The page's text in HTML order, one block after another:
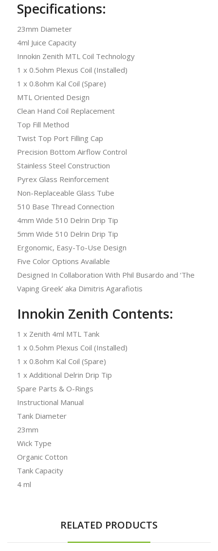
Specifications:
23mm Diameter
4ml Juice Capacity
Innokin Zenith MTL Coil Technology
1 x 0.5ohm Plexus Coil (Installed)
1 x 0.8ohm Kal Coil (Spare)
MTL Oriented Design
Clean Hand Coil Replacement
Top Fill Method
Twist Top Port Filling Cap
Precision Bottom Airflow Control
Stainless Steel Construction
Pyrex Glass Reinforcement
Non-Replaceable Glass Tube
510 Base Thread Connection
4mm Wide 510 Delrin Drip Tip
5mm Wide 510 Delrin Drip Tip
Ergonomic, Easy-To-Use Design
Five Color Options Available
Designed In Collaboration With Phil Busardo and ‘The
Vaping Greek’ aka Dimitris Agarafiotis
Innokin Zenith Contents:
1 x Zenith 4ml MTL Tank
1 x 0.5ohm Plexus Coil (Installed)
1 x 0.8ohm Kal Coil (Spare)
1 x Additional Delrin Drip Tip
Spare Parts & O-Rings
Instructional Manual
Tank Diameter
23mm
Wick Type
Organic Cotton
Tank Capacity
4 ml
RELATED PRODUCTS